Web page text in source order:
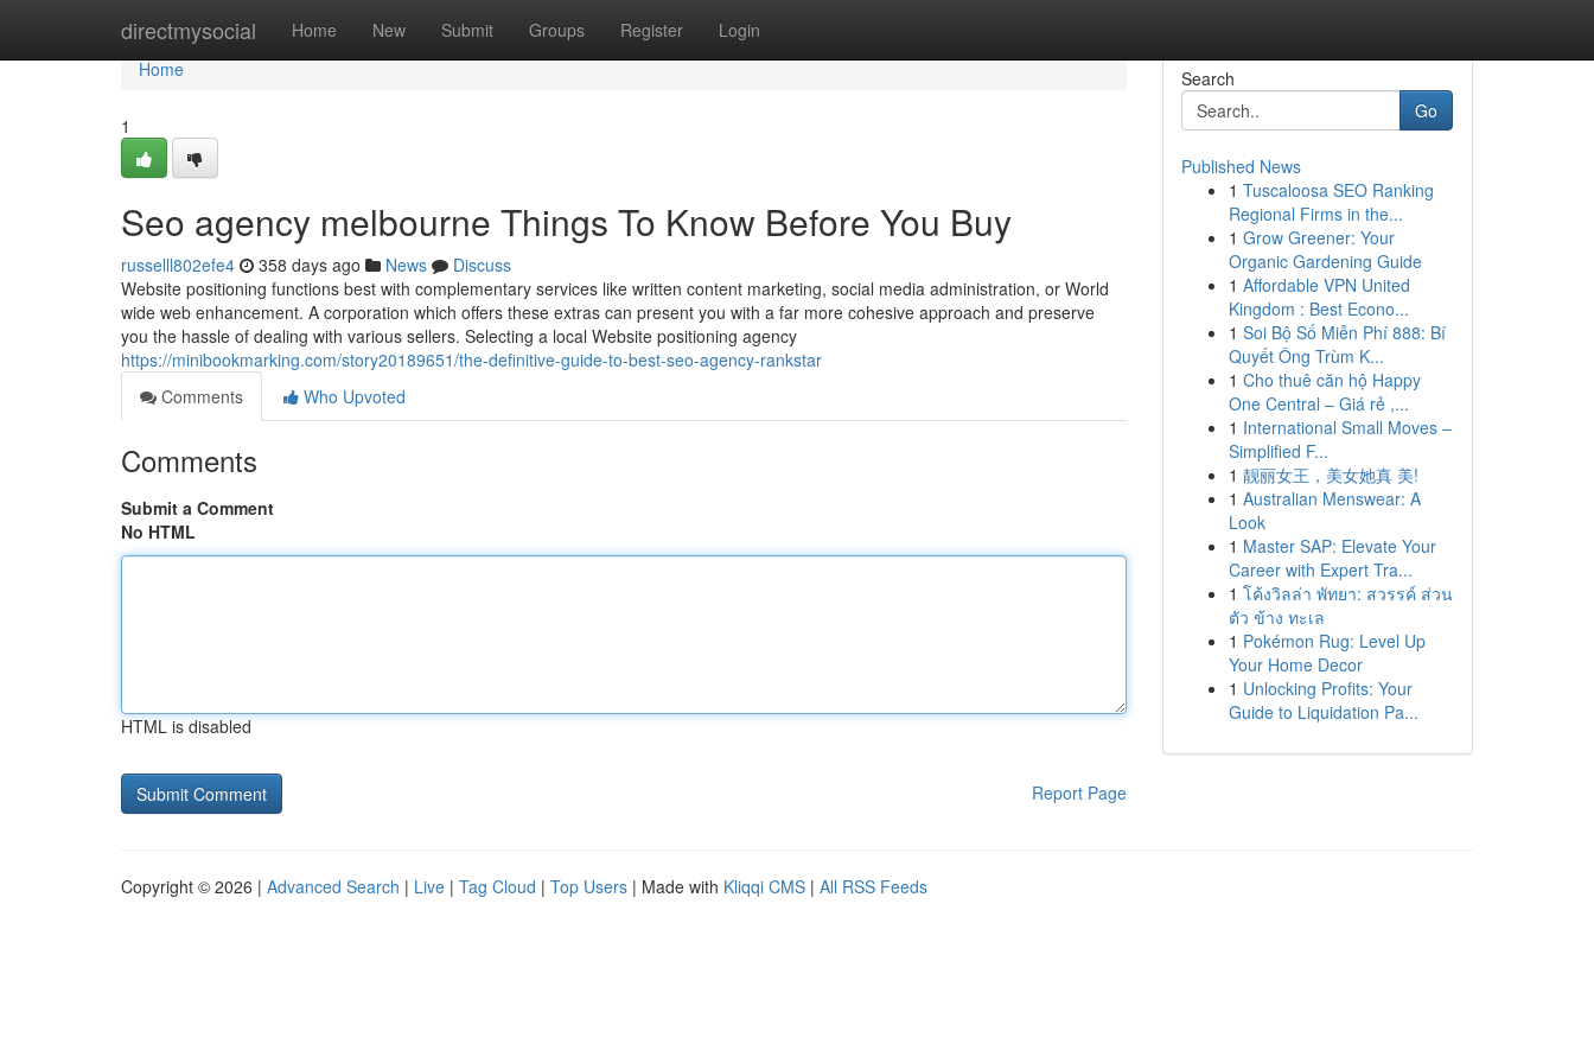
directmysocial Home New Submit Groups Register Login
Home
Home
1
Seo agency melbourne Things To Know Before You Buy
russelll802efe4 358 days ago News
Discuss
Website positioning functions best with complementary services like written content marketing, social media administration, or World
wide web enhancement. A corporation which offers these extras can present you with a far more cohesive approach and preserve
you the hassle of dealing with various sellers. Selecting a local Website positioning agency
https://minibookmarking.com/story20189651/the-definitive-guide-to-best-seo-agency-rankstar
Comments
Who Upvoted
Comments
Submit a Comment
No HTML
HTML is disabled
Report Page
Search
Go
Published News
1 Tuscaloosa SEO Ranking
Regional Firms in the...
1 Grow Greener: Your
Organic Gardening Guide
1 Affordable VPN United
Kingdom : Best Econo...
1 Soi Bộ Số Miễn Phí 888: Bí
Quyết Ông Trùm K...
1 Cho thuê căn hộ Happy
One Central – Giá rẻ ,...
1 International Small Moves –
Simplified F...
1 靓丽女王，美女她真 美!
1 Australian Menswear: A
Look
1 Master SAP: Elevate Your
Career with Expert Tra...
1 โค้งวิลล่า พัทยา: สวรรค์ ส่วน
ตัว ข้าง ทะเล
1 Pokémon Rug: Level Up
Your Home Decor
1 Unlocking Profits: Your
Guide to Liquidation Pa...
Copyright © 2026 | Advanced Search | Live | Tag Cloud | Top Users | Made with Kliqqi CMS | All RSS Feeds